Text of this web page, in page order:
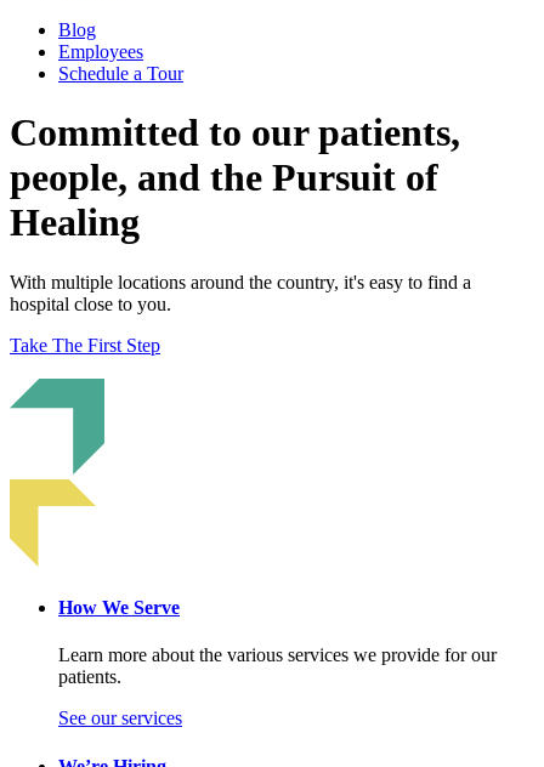
Blog
Employees
Schedule a Tour
Committed to our patients,
people, and the Pursuit of
Healing
With multiple locations around the country, it's easy to find a
hospital close to you.
Take The First Step
How We Serve
Learn more about the various services we provide for our
patients.
See our services